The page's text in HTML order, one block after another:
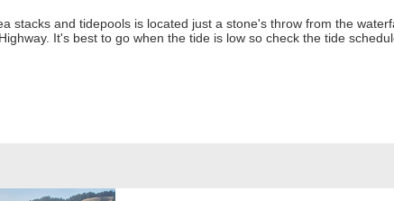
stacks and tidepools is located just a stone's throw from the
It's best to go when the tide is low so check the tide